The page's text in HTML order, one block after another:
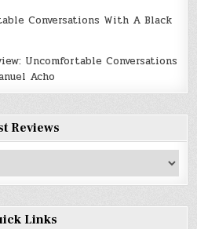
Conversations With A Black
Uncomfortable Conversations
Acho
Reviews
Links